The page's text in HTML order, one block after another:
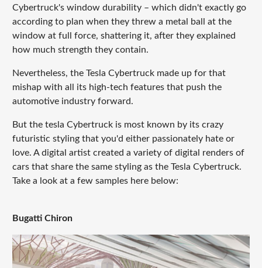
Cybertruck's window durability – which didn't exactly go
according to plan when they threw a metal ball at the
window at full force, shattering it, after they explained
how much strength they contain.
Nevertheless, the Tesla Cybertruck made up for that
mishap with all its high-tech features that push the
automotive industry forward.
But the tesla Cybertruck is most known by its crazy
futuristic styling that you'd either passionately hate or
love. A digital artist created a variety of digital renders of
cars that share the same styling as the Tesla Cybertruck.
Take a look at a few samples here below:
Bugatti Chiron